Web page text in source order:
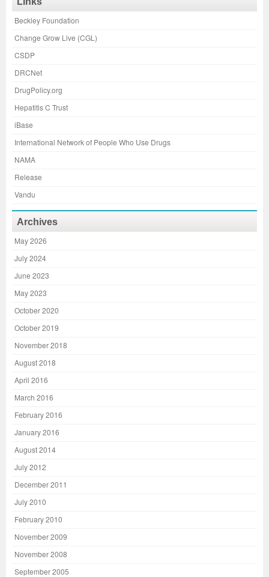
Beckley Foundation
Change Grow Live (CGL)
CSDP
DRCNet
DrugPolicy.org
Hepatitis C Trust
iBase
International Network of People Who Use Drugs
NAMA
Release
Vandu
Archives
May 2026
July 2024
June 2023
May 2023
October 2020
October 2019
November 2018
August 2018
April 2016
March 2016
February 2016
January 2016
August 2014
July 2012
December 2011
July 2010
February 2010
November 2009
November 2008
September 2005